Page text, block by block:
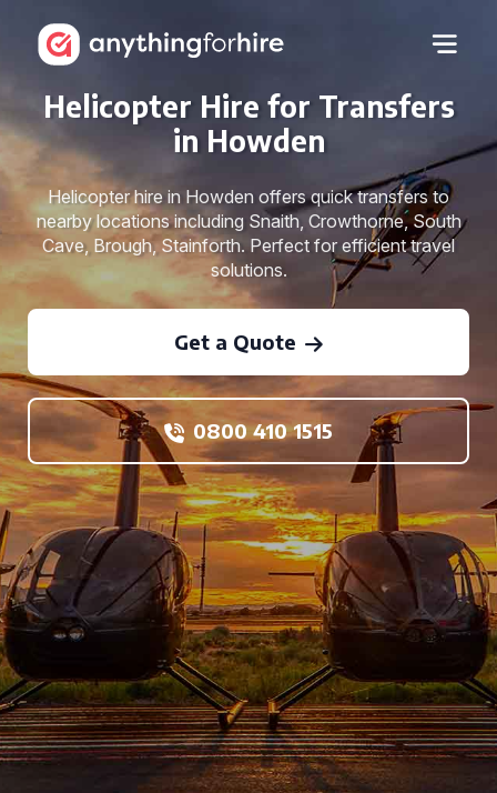
Helicopter Hire for Transfers
in Howden
Helicopter hire in Howden offers quick transfers to
nearby locations including Snaith, Crowthorne, South
Cave, Brough, Stainforth. Perfect for efficient travel
solutions.
Get a Quote
0800 410 1515